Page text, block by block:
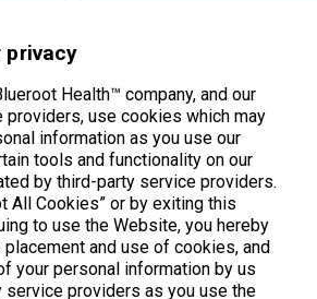
privacy
Health™ company, and our
use cookies which may
information as you use our
tools and functionality on our
by third-party service providers.
All Cookies” or by exiting this
to use the Website, you hereby
and use of cookies, and
your personal information by us
service providers as you use the
Kenneth Dooley Drive
CT 06457
888.328.9992.